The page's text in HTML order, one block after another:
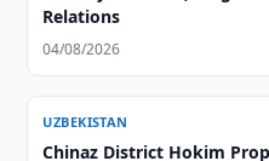
Relations
04/08/2026
UZBEKISTAN
Chinaz District Hokim